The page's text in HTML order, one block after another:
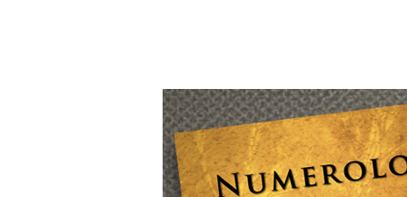
Numerology
with
Wes
Hamilton